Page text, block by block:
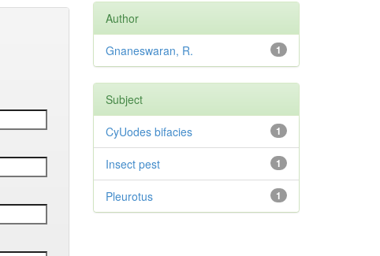
Author
1
Gnaneswaran, R.
Subject
1
CyUodes bifacies
1
Insect pest
1
Pleurotus